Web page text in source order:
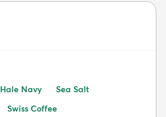
Hale Navy
Sea Salt
Swiss Coffee